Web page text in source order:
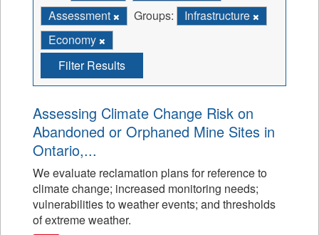
Assessment
Groups:
Infrastructure
Economy
Filter Results
Assessing Climate Change Risk on
Abandoned or Orphaned Mine Sites in
Ontario,...
We evaluate reclamation plans for reference to
climate change; increased monitoring needs;
vulnerabilities to weather events; and thresholds
of extreme weather.